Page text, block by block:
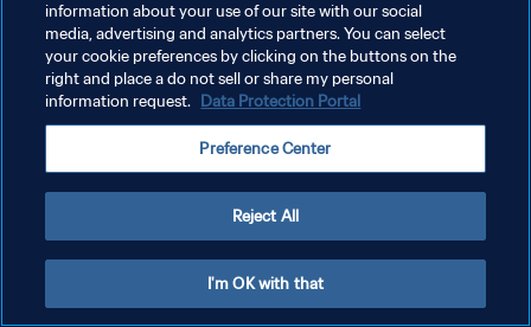
KEBIJAKAN PRIVASI
SYARAT DAN KETENTUAN
ATUR PREFERENSI KUKI
information about your use of our site with our social
media, advertising and analytics partners. You can select
your cookie preferences by clicking on the buttons on the
right and place a do not sell or share my personal
information request. Data Protection Portal
Preference Center
Reject All
I'm OK with that